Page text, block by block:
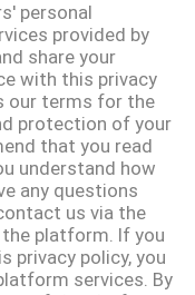
personal
provided by
share your
with this privacy
our terms for the
protection of your
that you read
understand how
any questions
us via the
platform. If you
privacy policy, you
services. By